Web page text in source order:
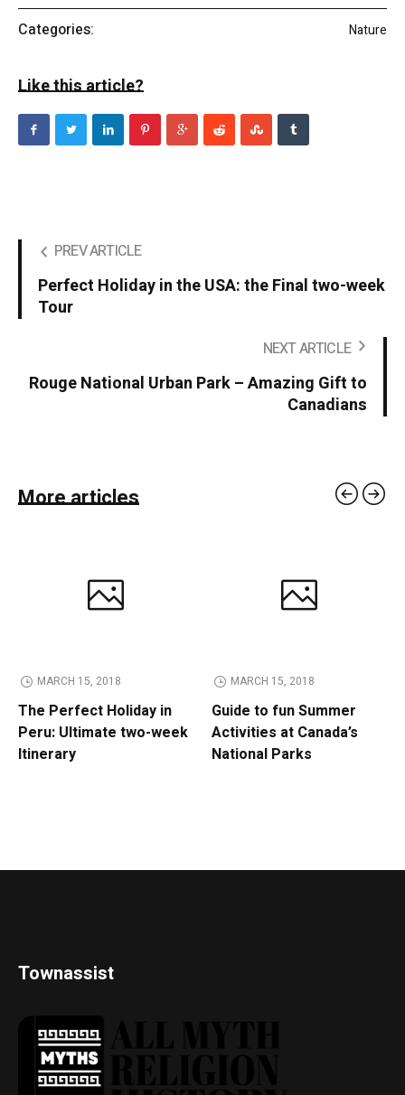
Categories: Nature
Like this article?
PREV ARTICLE
Perfect Holiday in the USA: the Final two-week
Tour
NEXT ARTICLE
Rouge National Urban Park – Amazing Gift to
Canadians
More articles
MARCH 15, 2018
The Perfect Holiday in
Peru: Ultimate two-week
Itinerary
MARCH 15, 2018
Guide to fun Summer
Activities at Canada’s
National Parks
Townassist